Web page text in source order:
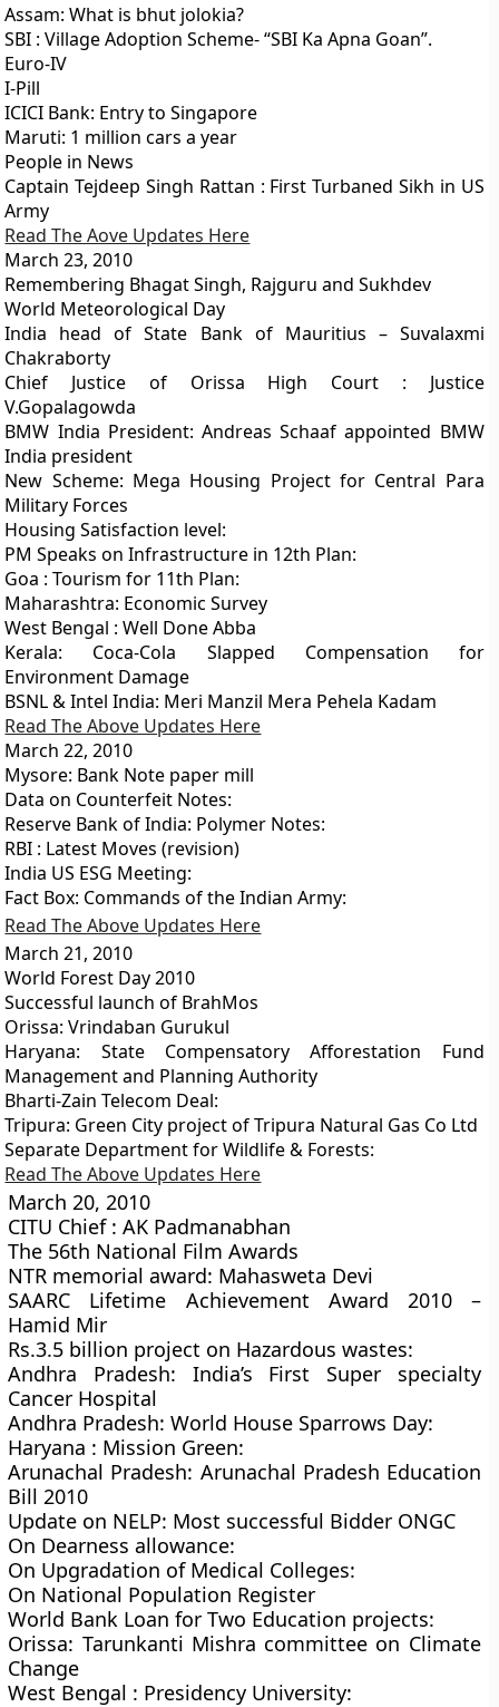
Assam: What is bhut jolokia?
SBI : Village Adoption Scheme- “SBI Ka Apna Goan”.
Euro-IV
I-Pill
ICICI Bank: Entry to Singapore
Maruti: 1 million cars a year
People in News
Captain Tejdeep Singh Rattan : First Turbaned Sikh in US
Army
Read The Aove Updates Here
March 23, 2010
Remembering Bhagat Singh, Rajguru and Sukhdev
World Meteorological Day
India head of State Bank of Mauritius – Suvalaxmi
Chakraborty
Chief Justice of Orissa High Court : Justice
V.Gopalagowda
BMW India President: Andreas Schaaf appointed BMW
India president
New Scheme: Mega Housing Project for Central Para
Military Forces
Housing Satisfaction level:
PM Speaks on Infrastructure in 12th Plan:
Goa : Tourism for 11th Plan:
Maharashtra: Economic Survey
West Bengal : Well Done Abba
Kerala: Coca-Cola Slapped Compensation for
Environment Damage
BSNL & Intel India: Meri Manzil Mera Pehela Kadam
Read The Above Updates Here
March 22, 2010
Mysore: Bank Note paper mill
Data on Counterfeit Notes:
Reserve Bank of India: Polymer Notes:
RBI : Latest Moves (revision)
India US ESG Meeting:
Fact Box: Commands of the Indian Army:
Read The Above Updates Here
March 21, 2010
World Forest Day 2010
Successful launch of BrahMos
Orissa: Vrindaban Gurukul
Haryana: State Compensatory Afforestation Fund
Management and Planning Authority
Bharti-Zain Telecom Deal:
Tripura: Green City project of Tripura Natural Gas Co Ltd
Separate Department for Wildlife & Forests:
Read The Above Updates Here
March 20, 2010
CITU Chief : AK Padmanabhan
The 56th National Film Awards
NTR memorial award: Mahasweta Devi
SAARC Lifetime Achievement Award 2010 –
Hamid Mir
Rs.3.5 billion project on Hazardous wastes:
Andhra Pradesh: India’s First Super specialty
Cancer Hospital
Andhra Pradesh: World House Sparrows Day:
Haryana : Mission Green:
Arunachal Pradesh: Arunachal Pradesh Education
Bill 2010
Update on NELP: Most successful Bidder ONGC
On Dearness allowance:
On Upgradation of Medical Colleges:
On National Population Register
World Bank Loan for Two Education projects:
Orissa: Tarunkanti Mishra committee on Climate
Change
West Bengal : Presidency University: